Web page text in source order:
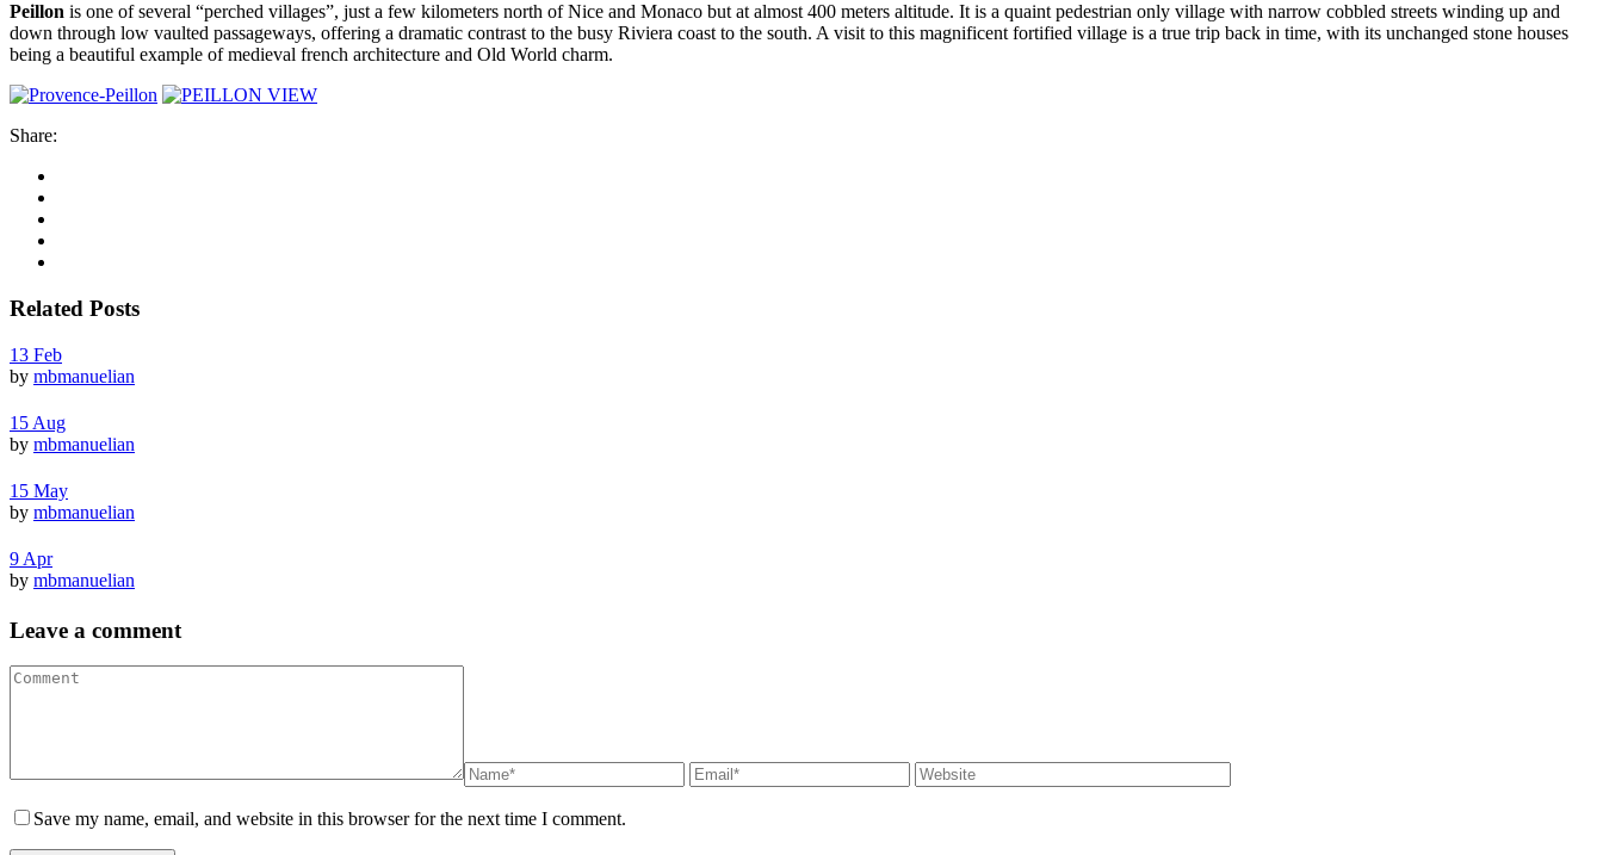
Peillon is one of several “perched villages”, just a few kilometers north of Nice and Monaco but at almost 400 meters altitude. It is a quaint pedestrian only village with narrow cobbled streets winding up and
down through low vaulted passageways, offering a dramatic contrast to the busy Riviera coast to the south. A visit to this magnificent fortified village is a true trip back in time, with its unchanged stone houses
being a beautiful example of medieval french architecture and Old World charm.
Share:
Related Posts
13 Feb
by mbmanuelian
15 Aug
by mbmanuelian
15 May
by mbmanuelian
9Apr
by mbmanuelian
Leave a comment
Save my name, email, and website in this browser for the next time I comment.